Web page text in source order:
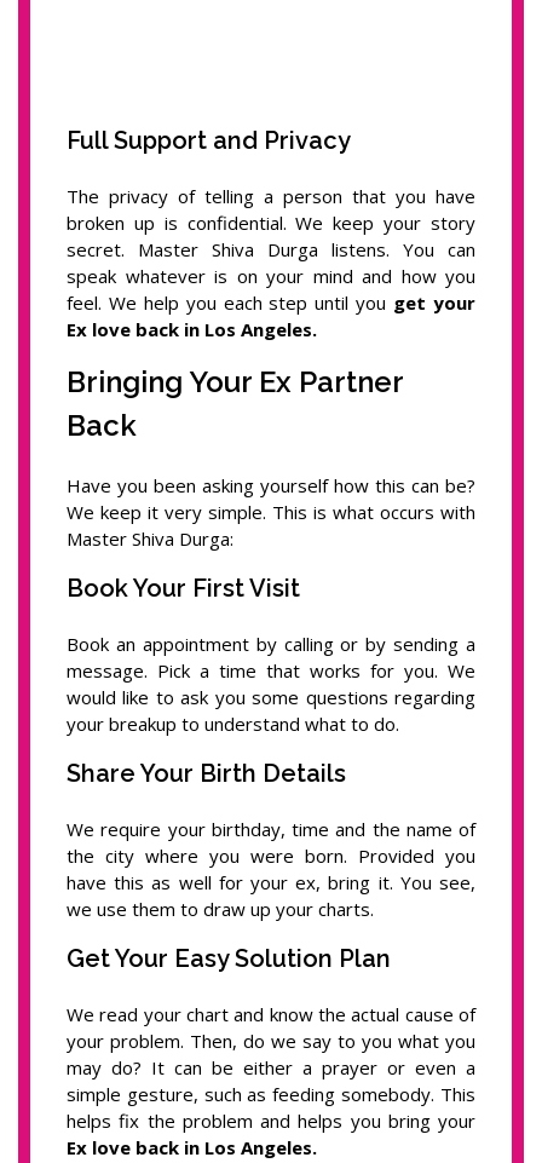
Full Support and Privacy
The privacy of telling a person that you have
broken up is confidential. We keep your story
secret. Master Shiva Durga listens. You can
speak whatever is on your mind and how you
feel. We help you each step until you get your
Ex love back in Los Angeles.
Bringing Your Ex Partner
Back
Have you been asking yourself how this can be?
We keep it very simple. This is what occurs with
Master Shiva Durga:
Book Your First Visit
Book an appointment by calling or by sending a
message. Pick a time that works for you. We
would like to ask you some questions regarding
your breakup to understand what to do.
Share Your Birth Details
We require your birthday, time and the name of
the city where you were born. Provided you
have this as well for your ex, bring it. You see,
we use them to draw up your charts.
Get Your Easy Solution Plan
We read your chart and know the actual cause of
your problem. Then, do we say to you what you
may do? It can be either a prayer or even a
simple gesture, such as feeding somebody. This
helps fix the problem and helps you bring your
Ex love back in Los Angeles.